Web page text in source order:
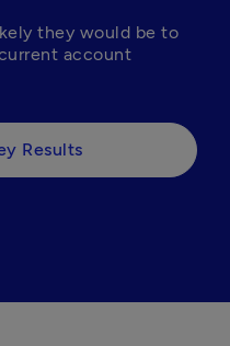
they would be to
account
Results